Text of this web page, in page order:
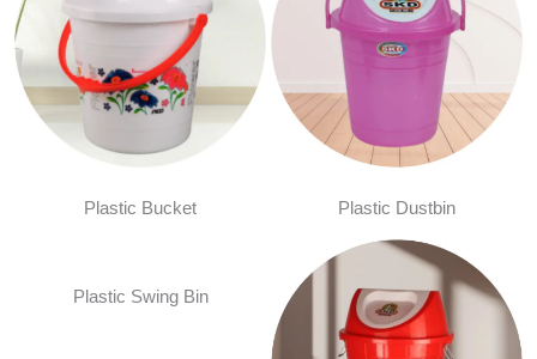
Plastic Bucket Plastic Dustbin
Plastic Swing Bin